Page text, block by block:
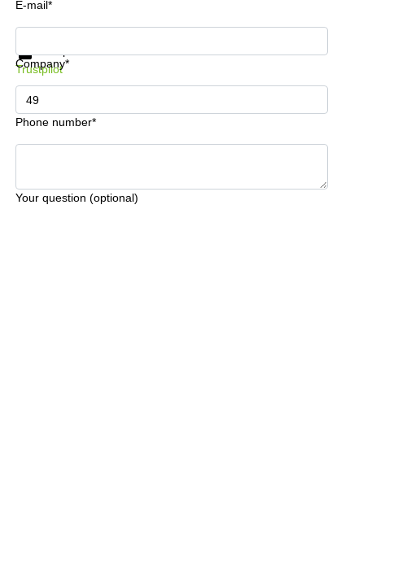
E-mail*
Company*
Phone number*
Your question (optional)
Get information and prices
Trustpilot